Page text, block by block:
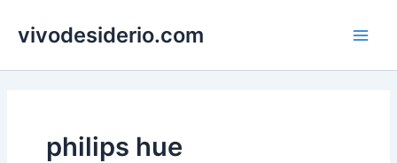
vivodesiderio.com
philips hue